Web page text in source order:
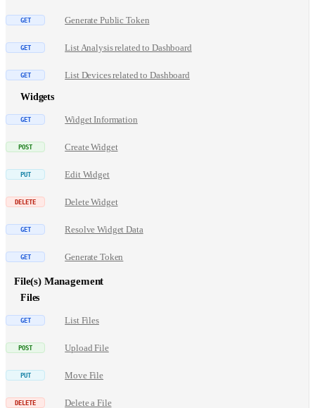
Generate Public Token
List Analysis related to Dashboard
List Devices related to Dashboard
Widgets
Widget Information
Create Widget
Edit Widget
Delete Widget
Resolve Widget Data
Generate Token
File(s) Management
Files
List Files
Upload File
Move File
Delete a File